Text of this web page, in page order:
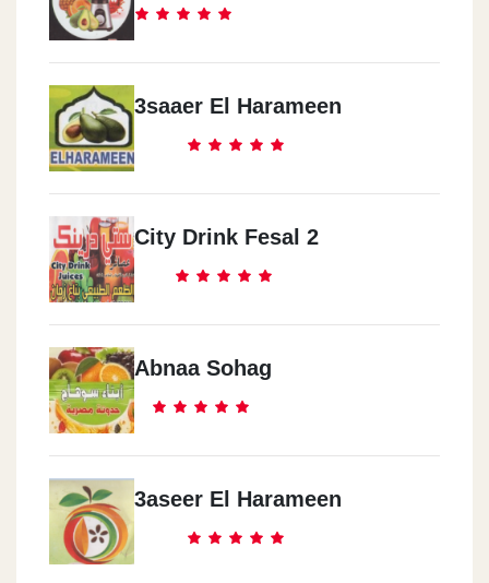
3saaer El Harameen
City Drink Fesal 2
Abnaa Sohag
3aseer El Harameen